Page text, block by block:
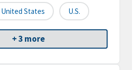
United States U.S.
+ 3 more